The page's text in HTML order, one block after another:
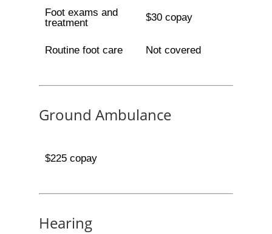
Foot exams and
treatment
$30 copay
Routine foot care Not covered
Ground Ambulance
$225 copay
Hearing